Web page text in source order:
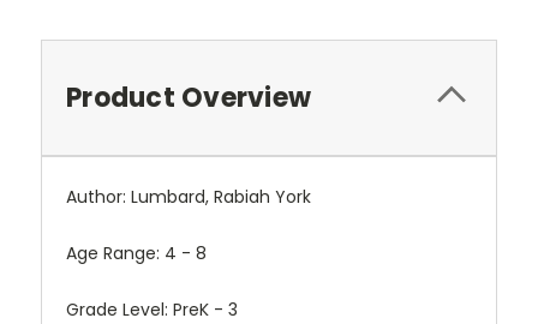
Product Overview
Author: Lumbard, Rabiah York
Age Range: 4 - 8
Grade Level: PreK - 3